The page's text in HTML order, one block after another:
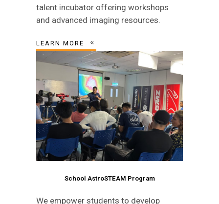
talent incubator offering workshops
and advanced imaging resources.
LEARN MORE
School AstroSTEAM Program
We empower students to develop